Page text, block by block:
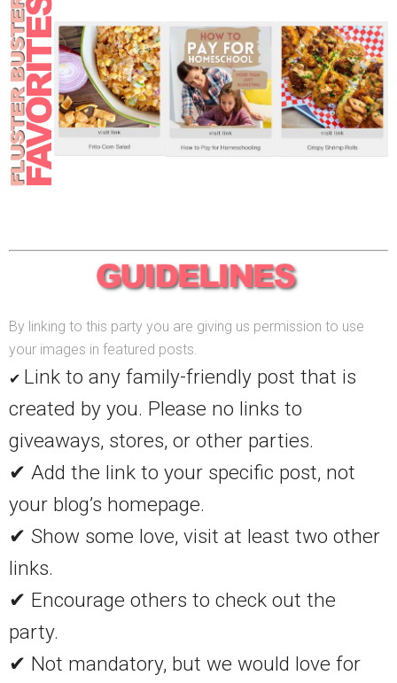
By linking to this party you are giving us permission to use
your images in featured posts.
✔ Link to any family-friendly post that is
created by you. Please no links to
giveaways, stores, or other parties.
✔ Add the link to your specific post, not
your blog’s homepage.
✔ Show some love, visit at least two other
links.
✔ Encourage others to check out the
party.
✔ Not mandatory, but we would love for